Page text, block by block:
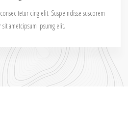
tetur cing elit. Suspe ndisse suscorem
ametcipsum ipsumg elit.